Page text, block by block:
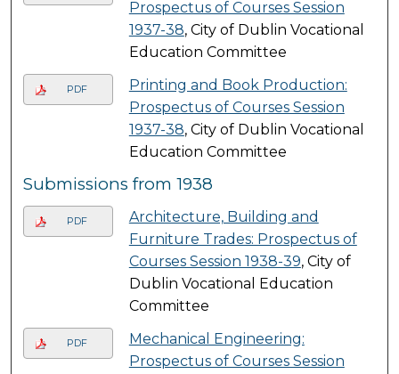
Prospectus of Courses Session
1937-38, City of Dublin Vocational
Education Committee
PDF
Printing and Book Production:
Prospectus of Courses Session
1937-38, City of Dublin Vocational
Education Committee
Submissions from 1938
PDF
Architecture, Building and
Furniture Trades: Prospectus of
Courses Session 1938-39, City of
Dublin Vocational Education
Committee
PDF
Mechanical Engineering:
Prospectus of Courses Session